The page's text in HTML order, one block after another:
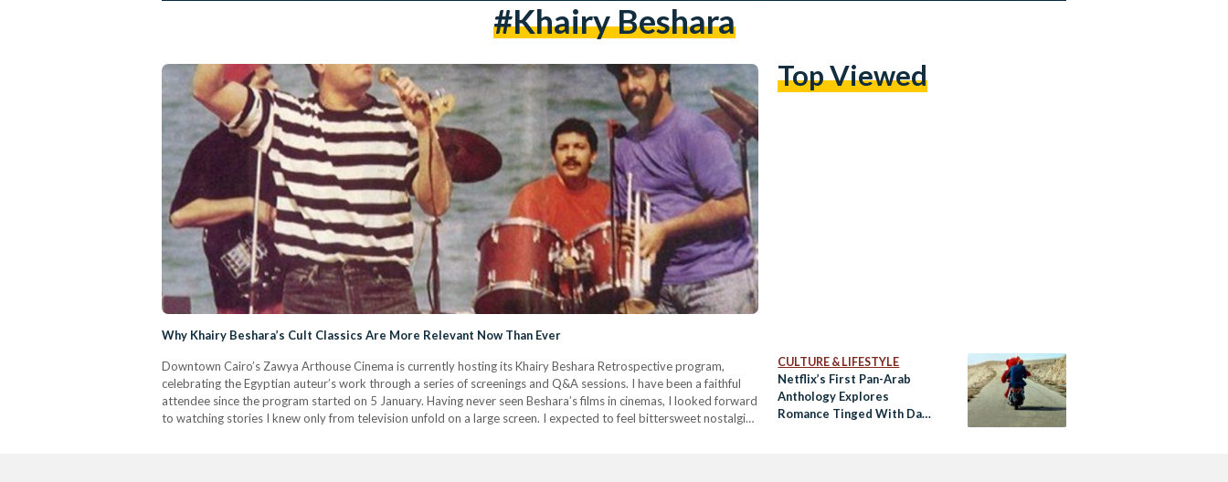
#khairy Beshara
Why Khairy Beshara’s Cult Classics Are More Relevant Now Than Ever
Downtown Cairo’s Zawya Arthouse Cinema is currently hosting its Khairy Beshara Retrospective program,
celebrating the Egyptian auteur’s work through a series of screenings and Q&A sessions. I have been a faithful
attendee since the program started on 5 January. Having never seen Beshara’s films in cinemas, I looked forward
to watching stories I knew only from television unfold on a large screen. I expected to feel bittersweet nostalgia,
Top Viewed
CULTURE & LIFESTYLE
Netflix’s First Pan-Arab
Anthology Explores
Romance Tinged With Dark